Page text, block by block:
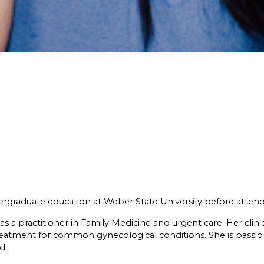
education at Weber State University before
a practitioner in Family Medicine and urgent care. Her
for common gynecological conditions. She is